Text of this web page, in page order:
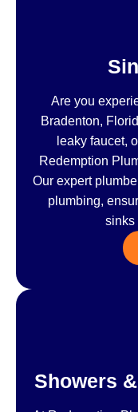
Are you
Bradenton,
leaky faucet,
Redemption
Our expert
plumbing,
sinks
Showers